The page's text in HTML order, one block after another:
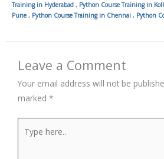
Training in Hyderabad , Python Course Training in
Pune , Python Course Training in Chennai , Python
Leave a Comment
Your email address will not be
marked *
here..